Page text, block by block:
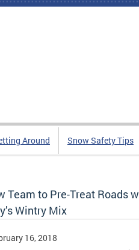
Around Snow Safety Tips
Team to Pre-Treat Roads
Wintry Mix
16, 2018